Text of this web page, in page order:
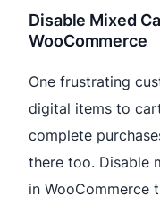
Disable Mixed
WooCommerce
One frustrating
digital items to
complete
there too. Disable
in WooCommerce